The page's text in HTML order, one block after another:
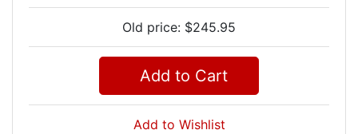
Old price: $245.95
Add to Cart
Add to Wishlist